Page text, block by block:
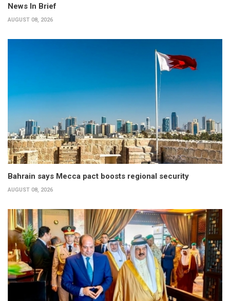
News In Brief
AUGUST 08, 2026
Bahrain says Mecca pact boosts regional security
AUGUST 08, 2026